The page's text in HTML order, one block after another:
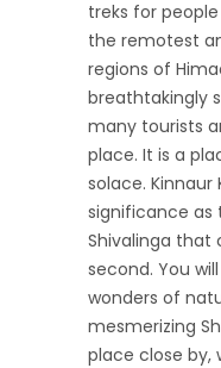
treks for
the remotest
regions of
breathtakingly
many tourists
place. It is a
solace. Kinnaur
significance as
Shivalinga that
second. You
wonders of
mesmerizing
place close by,